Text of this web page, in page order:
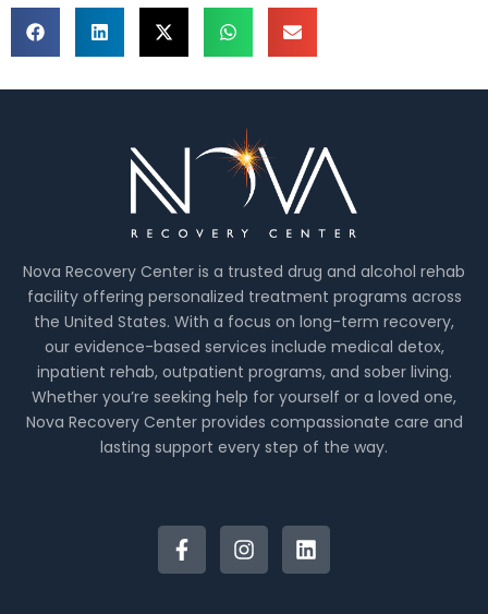
Nova Recovery Center is a trusted drug and alcohol rehab
facility offering personalized treatment programs across
the United States. With a focus on long-term recovery,
our evidence-based services include medical detox,
inpatient rehab, outpatient programs, and sober living.
Whether you’re seeking help for yourself or a loved one,
Nova Recovery Center provides compassionate care and
lasting support every step of the way.